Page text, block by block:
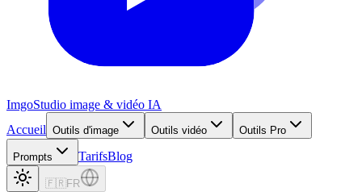
ImgoStudio image & vidéo IA
Accueil Outils d'image Outils vidéo Outils Pro
Prompts TarifsBlog
🇫🇷 FR